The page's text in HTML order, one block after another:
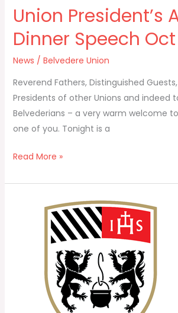
Union President’s
Dinner Speech
News / Belvedere Union
Reverend Fathers, Distinguished
Presidents of other Unions and indeed
Belvederians – a very warm welcome
one of you. Tonight is a
Read More »
Belvedere
2024/25